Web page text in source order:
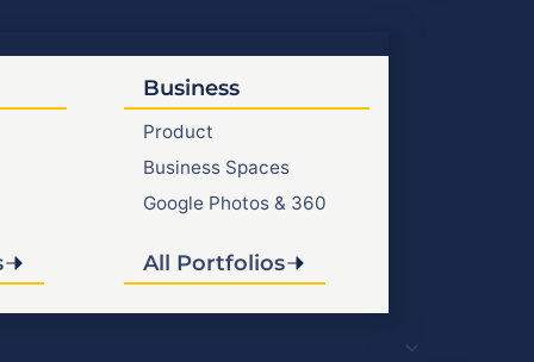
Business
Product
Business Spaces
Google Photos & 360
All Portfolios